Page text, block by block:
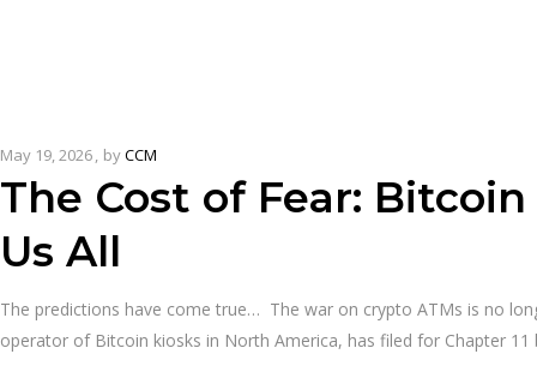
May 19, 2026 byCCM
The Cost of Fear:
Us All
The predictions have come true… The war on crypto ATMs is no
operator of Bitcoin kiosks in North America, has filed for Chapter